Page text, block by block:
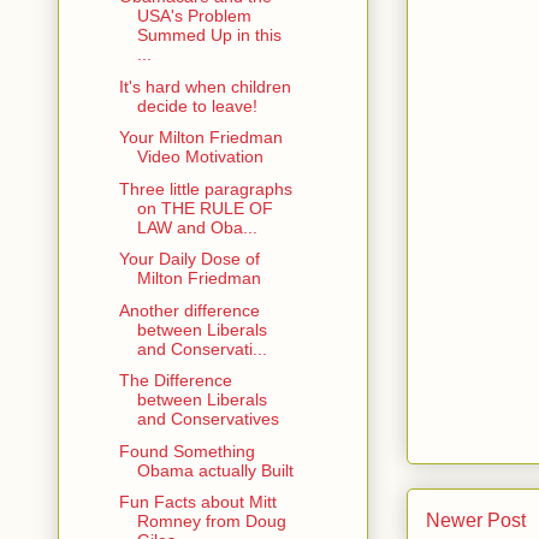
Newer Post
USA's Problem
Summed Up in this
...
It's hard when children
decide to leave!
Your Milton Friedman
Video Motivation
Three little paragraphs
on THE RULE OF
LAW and Oba...
Your Daily Dose of
Milton Friedman
Another difference
between Liberals
and Conservati...
The Difference
between Liberals
and Conservatives
Found Something
Obama actually Built
Fun Facts about Mitt
Romney from Doug